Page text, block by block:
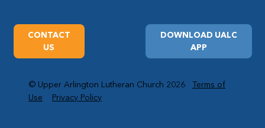
DOWNLOAD UALC
APP
CONTACT
US
© Upper Arlington Lutheran Church 2026Terms of
Use
Privacy Policy